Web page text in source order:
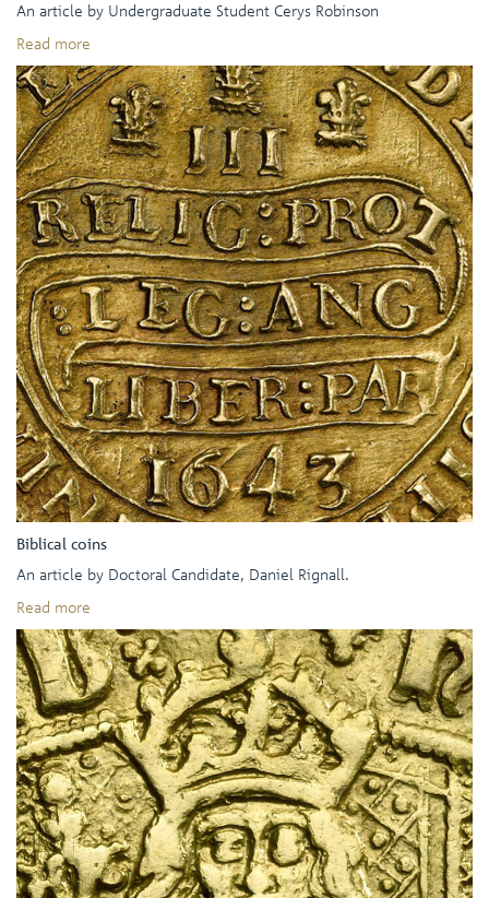
An article by Undergraduate Student Cerys Robinson
Read more
Biblical coins
An article by Doctoral Candidate, Daniel Rignall.
Read more